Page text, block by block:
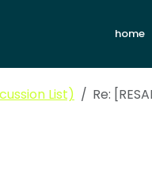
home
List) Re: